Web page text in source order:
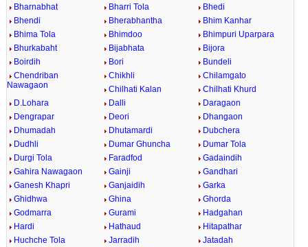
Bharnabhat Bharri Tola
Bhedi
Bhendi
Bherabhantha
Bhim Kanhar
Bhima Tola
Bhimdoo
Bhimpuri Uparpara
Bhurkabaht
Bijabhata
Bijora
Boirdih
Bori
Bundeli
Chendriban
Nawagaon
Chikhli
Chilamgato
Chilhati Kalan
Chilhati Khurd
D.Lohara
Dalli
Daragaon
Dengrapar
Deori
Dhangaon
Dhumadah
Dhutamardi
Dubchera
Dudhli
Dumar Ghuncha
Dumar Tola
Durgi Tola
Faradfod
Gadaindih
Gahira Nawagaon
Gainji
Gandhari
Ganesh Khapri
Ganjaidih
Garka
Ghidhwa
Ghina
Ghorda
Godmarra
Gurami
Hadgahan
Hardi
Hathaud
Hitapathar
Huchche Tola
Jarradih
Jatadah